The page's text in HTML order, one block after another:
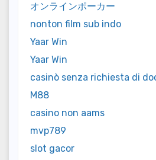
オンラインポーカー
nonton film sub indo
Yaar Win
Yaar Win
casinò senza richiesta di
M88
casino non aams
mvp789
slot gacor